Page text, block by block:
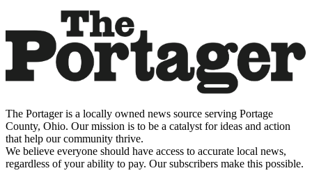
The Portager is a locally owned news source serving Portage
County, Ohio. Our mission is to be a catalyst for ideas and action
that help our community thrive.
We believe everyone should have access to accurate local news,
regardless of your ability to pay. Our subscribers make this possible.